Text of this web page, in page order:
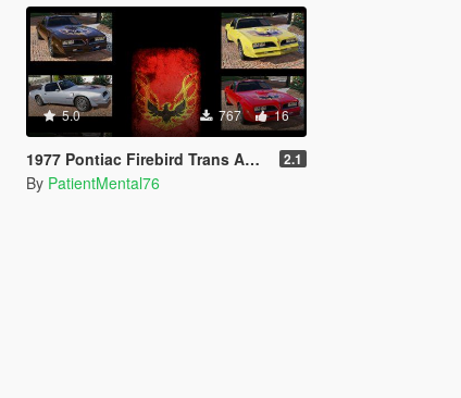
5.0 767 16
1977 Pontiac Firebird Trans Am non SE livery 2.1
By PatientMental76